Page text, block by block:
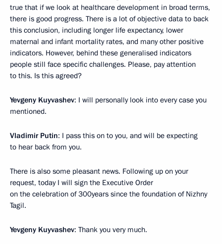
true that if we look at healthcare development in broad terms,
there is good progress. There is a lot of objective data to back
this conclusion, including longer life expectancy, lower
maternal and infant mortality rates, and many other positive
indicators. However, behind these generalised indicators
people still face specific challenges. Please, pay attention
to this. Is this agreed?
Yevgeny Kuyvashev: I will personally look into every case you
mentioned.
Vladimir Putin: I pass this on to you, and will be expecting
to hear back from you.
There is also some pleasant news. Following up on your
request, today I will sign the Executive Order
on the celebration of 300years since the foundation of Nizhny
Tagil.
Yevgeny Kuyvashev: Thank you very much.